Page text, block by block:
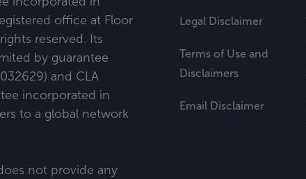
office at Floor
reserved. Its
by guarantee
and CLA
incorporated in
to a global network
not provide any
Legal Disclaimer
Terms of Use and
Disclaimers
Email Disclaimer